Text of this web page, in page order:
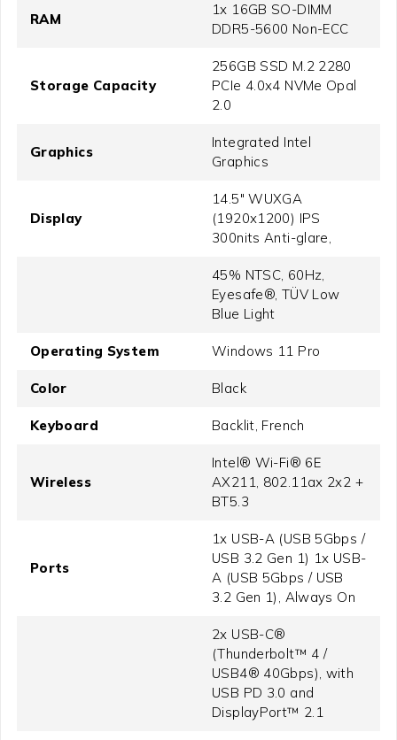
RAM
1x 16GB SO-DIMM
DDR5-5600 Non-ECC
Storage Capacity
256GB SSD M.2 2280
PCIe 4.0x4 NVMe Opal
2.0
Graphics
Integrated Intel
Graphics
Display
14.5" WUXGA
(1920x1200) IPS
300nits Anti-glare,
45% NTSC, 60Hz,
Eyesafe®, TÜV Low
Blue Light
Operating System Windows 11 Pro
Color Black
Keyboard Backlit, French
Wireless
Intel® Wi-Fi® 6E
AX211, 802.11ax 2x2 +
BT5.3
Ports
1x USB-A (USB 5Gbps /
USB 3.2 Gen 1) 1x USB-
A (USB 5Gbps / USB
3.2 Gen 1), Always On
2x USB-C®
(Thunderbolt™ 4 /
USB4® 40Gbps), with
USB PD 3.0 and
DisplayPort™ 2.1